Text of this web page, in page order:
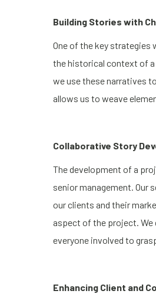
Building Stories with
One of the key strategies
the historical context of a
we use these narratives
allows us to weave
Collaborative Story
The development of a
senior management. Our
our clients and their
aspect of the project. We
everyone involved to
Enhancing Client and